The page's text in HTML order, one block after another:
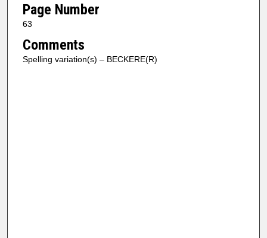
Page Number
63
Comments
Spelling variation(s) – BECKERE(R)